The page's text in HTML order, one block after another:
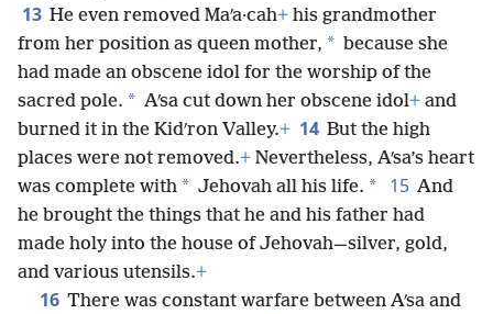
13 He even removed Maʹa·cah+ his grandmother
from her position as queen mother, * because she
had made an obscene idol for the worship of the
sacred pole. * Aʹsa cut down her obscene idol+ and
burned it in the Kidʹron Valley.+ 14 But the high
places were not removed.+ Nevertheless, Aʹsa’s heart
was complete with * Jehovah all his life. * 15 And
he brought the things that he and his father had
made holy into the house of Jehovah—silver, gold,
and various utensils.+
16 There was constant warfare between Aʹsa and